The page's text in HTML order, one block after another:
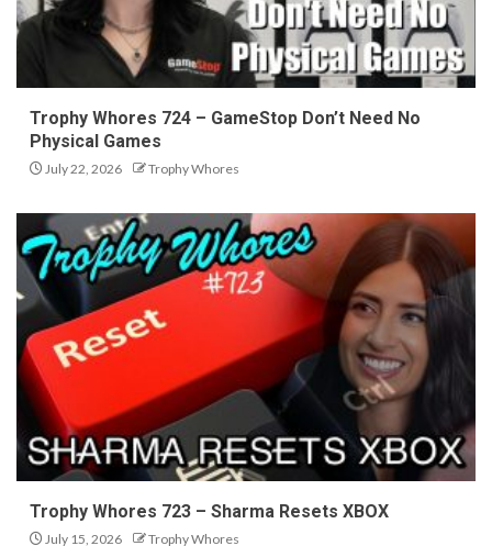
Trophy Whores 724 – GameStop Don’t Need No
Physical Games
July 22, 2026 Trophy Whores
Trophy Whores 723 – Sharma Resets XBOX
July 15, 2026 Trophy Whores